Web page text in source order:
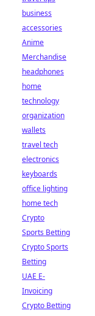
business
accessories
Anime
Merchandise
headphones
home
technology
organization
wallets
travel tech
electronics
keyboards
office lighting
home tech
Crypto
Sports Betting
Crypto Sports
Betting
UAE E-
Invoicing
Crypto Betting